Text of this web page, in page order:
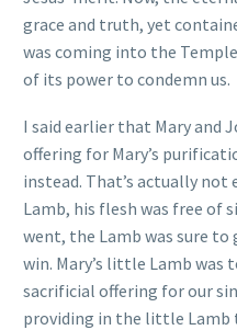
grace and truth, yet
was coming into the
of its power to condemn us.
I said earlier that Mary and
offering for Mary’s
instead. That’s actually
Lamb, his flesh was free of
went, the Lamb was sure to
win. Mary’s little Lamb was
sacrificial offering for our
providing in the little Lamb